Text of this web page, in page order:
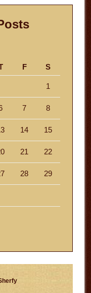
F S
1
7 8
14 15
21 22
28 29